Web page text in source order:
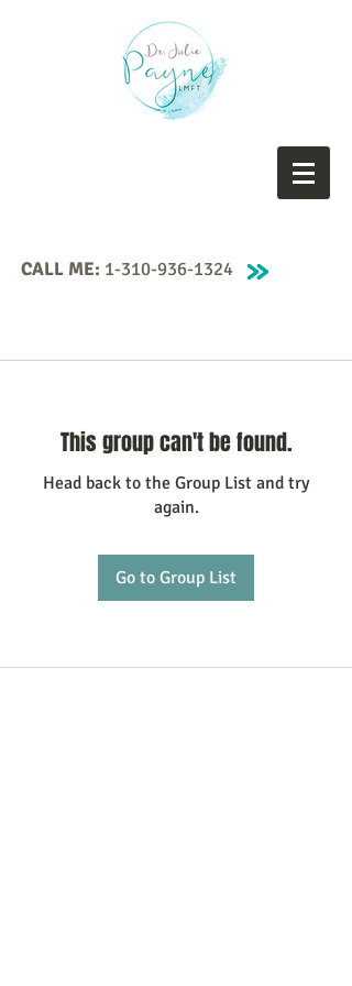
CALL ME: 1-310-936-1324
This group can't be found.
Head back to the Group List and try
again.
Go to Group List